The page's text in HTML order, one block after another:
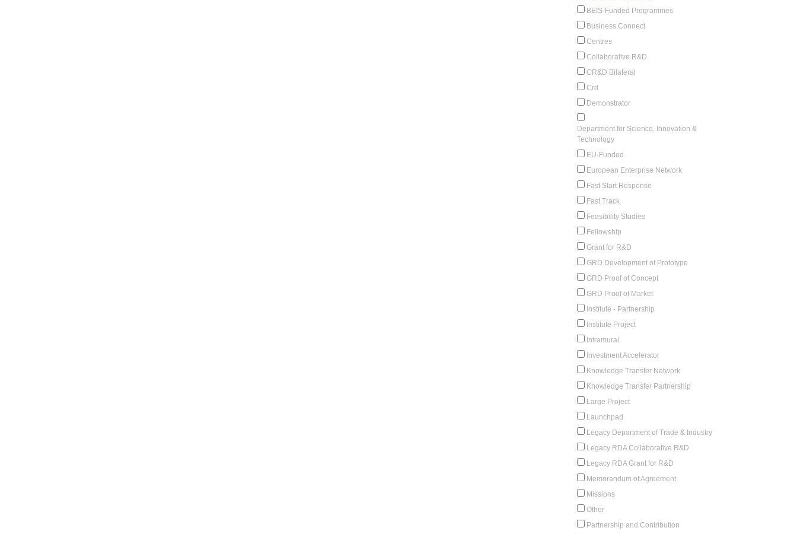
BEIS-Funded Programmes
Business Connect
Centres
Collaborative R&D
CR&D Bilateral
Crd
Demonstrator
Department for Science, Innovation &
Technology
EU-Funded
European Enterprise Network
Fast Start Response
Fast Track
Feasibility Studies
Fellowship
Grant for R&D
GRD Development of Prototype
GRD Proof of Concept
GRD Proof of Market
Institute - Partnership
Institute Project
Intramural
Investment Accelerator
Knowledge Transfer Network
Knowledge Transfer Partnership
Large Project
Launchpad
Legacy Department of Trade & Industry
Legacy RDA Collaborative R&D
Legacy RDA Grant for R&D
Memorandum of Agreement
Missions
Other
Partnership and Contribution